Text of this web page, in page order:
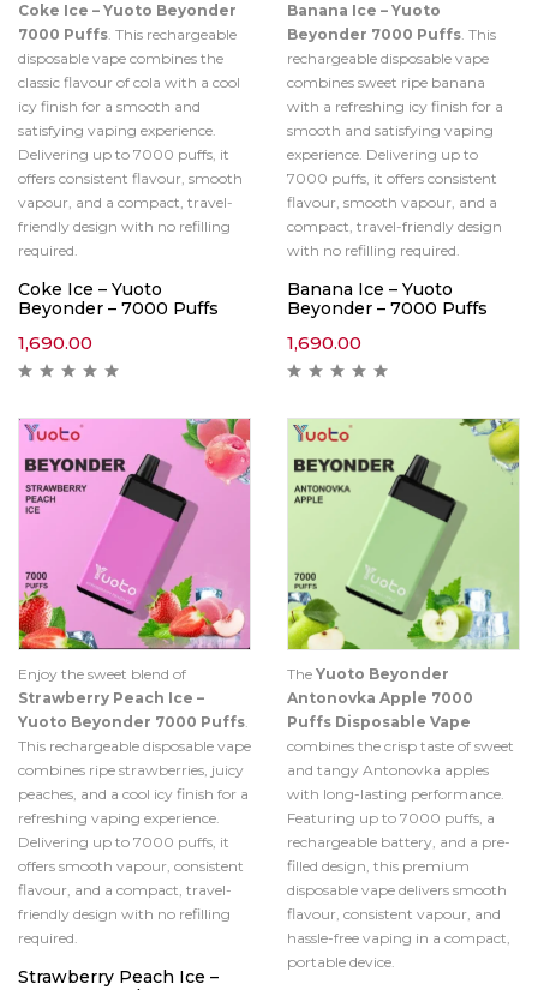
Coke Ice – Yuoto Beyonder
7000 Puffs. This rechargeable
disposable vape combines the
classic flavour of cola with a cool
icy finish for a smooth and
satisfying vaping experience.
Delivering up to 7000 puffs, it
offers consistent flavour, smooth
vapour, and a compact, travel-
friendly design with no refilling
required.
Coke Ice – Yuoto
Beyonder – 7000 Puffs
1,690.00
Banana Ice – Yuoto
Beyonder 7000 Puffs. This
rechargeable disposable vape
combines sweet ripe banana
with a refreshing icy finish for a
smooth and satisfying vaping
experience. Delivering up to
7000 puffs, it offers consistent
flavour, smooth vapour, and a
compact, travel-friendly design
with no refilling required.
Banana Ice – Yuoto
Beyonder – 7000 Puffs
1,690.00
Enjoy the sweet blend of
Strawberry Peach Ice –
Yuoto Beyonder 7000 Puffs.
This rechargeable disposable vape
combines ripe strawberries, juicy
peaches, and a cool icy finish for a
refreshing vaping experience.
Delivering up to 7000 puffs, it
offers smooth vapour, consistent
flavour, and a compact, travel-
friendly design with no refilling
required.
Strawberry Peach Ice –
The Yuoto Beyonder
Antonovka Apple 7000
Puffs Disposable Vape
combines the crisp taste of sweet
and tangy Antonovka apples
with long-lasting performance.
Featuring up to 7000 puffs, a
rechargeable battery, and a pre-
filled design, this premium
disposable vape delivers smooth
flavour, consistent vapour, and
hassle-free vaping in a compact,
portable device.